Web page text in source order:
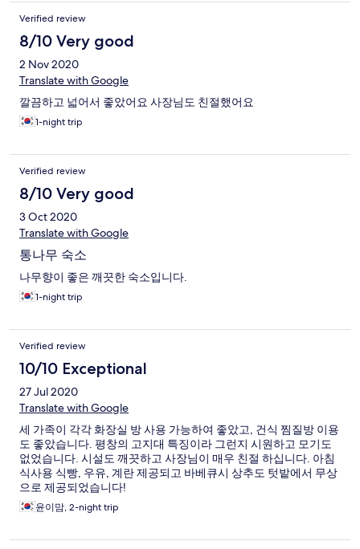
Verified review
8/10 Very good
2 Nov 2020
Translate with Google
깔끔하고 넓어서 좋았어요 사장님도 친절했어요
1-night trip
Verified review
8/10 Very good
3 Oct 2020
Translate with Google
통나무 숙소
나무향이 좋은 깨끗한 숙소입니다.
1-night trip
Verified review
10/10 Exceptional
27 Jul 2020
Translate with Google
세 가족이 각각 화장실 방 사용 가능하여 좋았고, 건식 찜질방 이용
도 좋았습니다. 평창의 고지대 특징이라 그런지 시원하고 모기도
없었습니다. 시설도 깨끗하고 사장님이 매우 친절 하십니다. 아침
식사용 식빵, 우유, 계란 제공되고 바베큐시 상추도 텃밭에서 무상
으로 제공되었습니다!
윤이맘, 2-night trip